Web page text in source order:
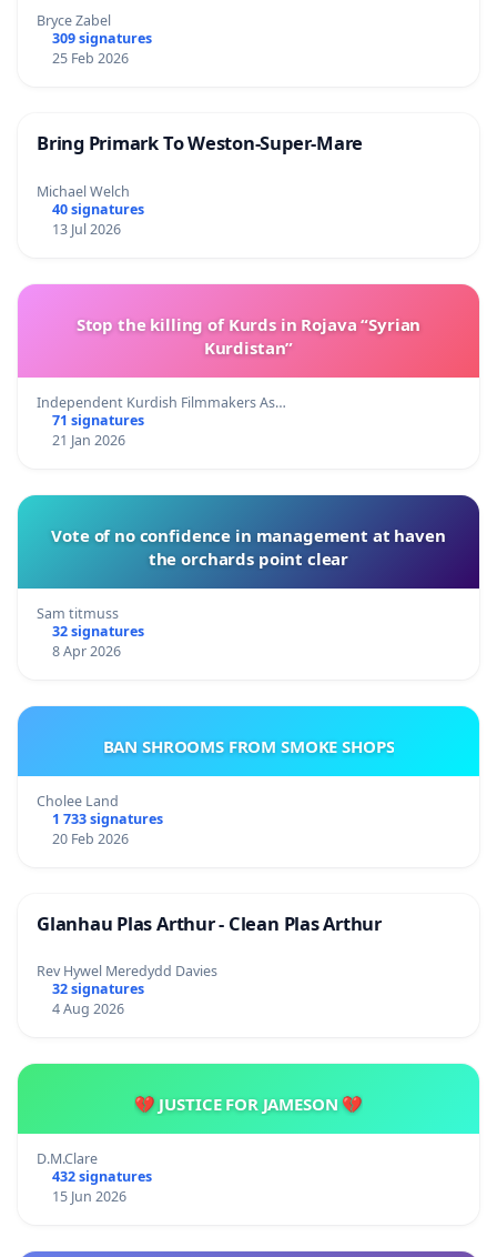
Bryce Zabel
309 signatures
25 Feb 2026
Bring Primark To Weston-Super-Mare
Michael Welch
40 signatures
13 Jul 2026
Stop the killing of Kurds in Rojava “Syrian
Kurdistan”
Independent Kurdish Filmmakers As…
71 signatures
21 Jan 2026
Vote of no confidence in management at haven
the orchards point clear
Sam titmuss
32 signatures
8 Apr 2026
BAN SHROOMS FROM SMOKE SHOPS
Cholee Land
1 733 signatures
20 Feb 2026
Glanhau Plas Arthur - Clean Plas Arthur
Rev Hywel Meredydd Davies
32 signatures
4 Aug 2026
💔 JUSTICE FOR JAMESON 💔
D.M.Clare
432 signatures
15 Jun 2026